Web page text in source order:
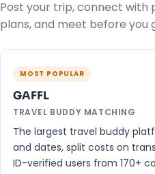
Post your trip, connect with
plans, and meet before you
MOST POPULAR
GAFFL
TRAVEL BUDDY MATCHING
The largest travel buddy
and dates, split costs on
ID-verified users from 170+